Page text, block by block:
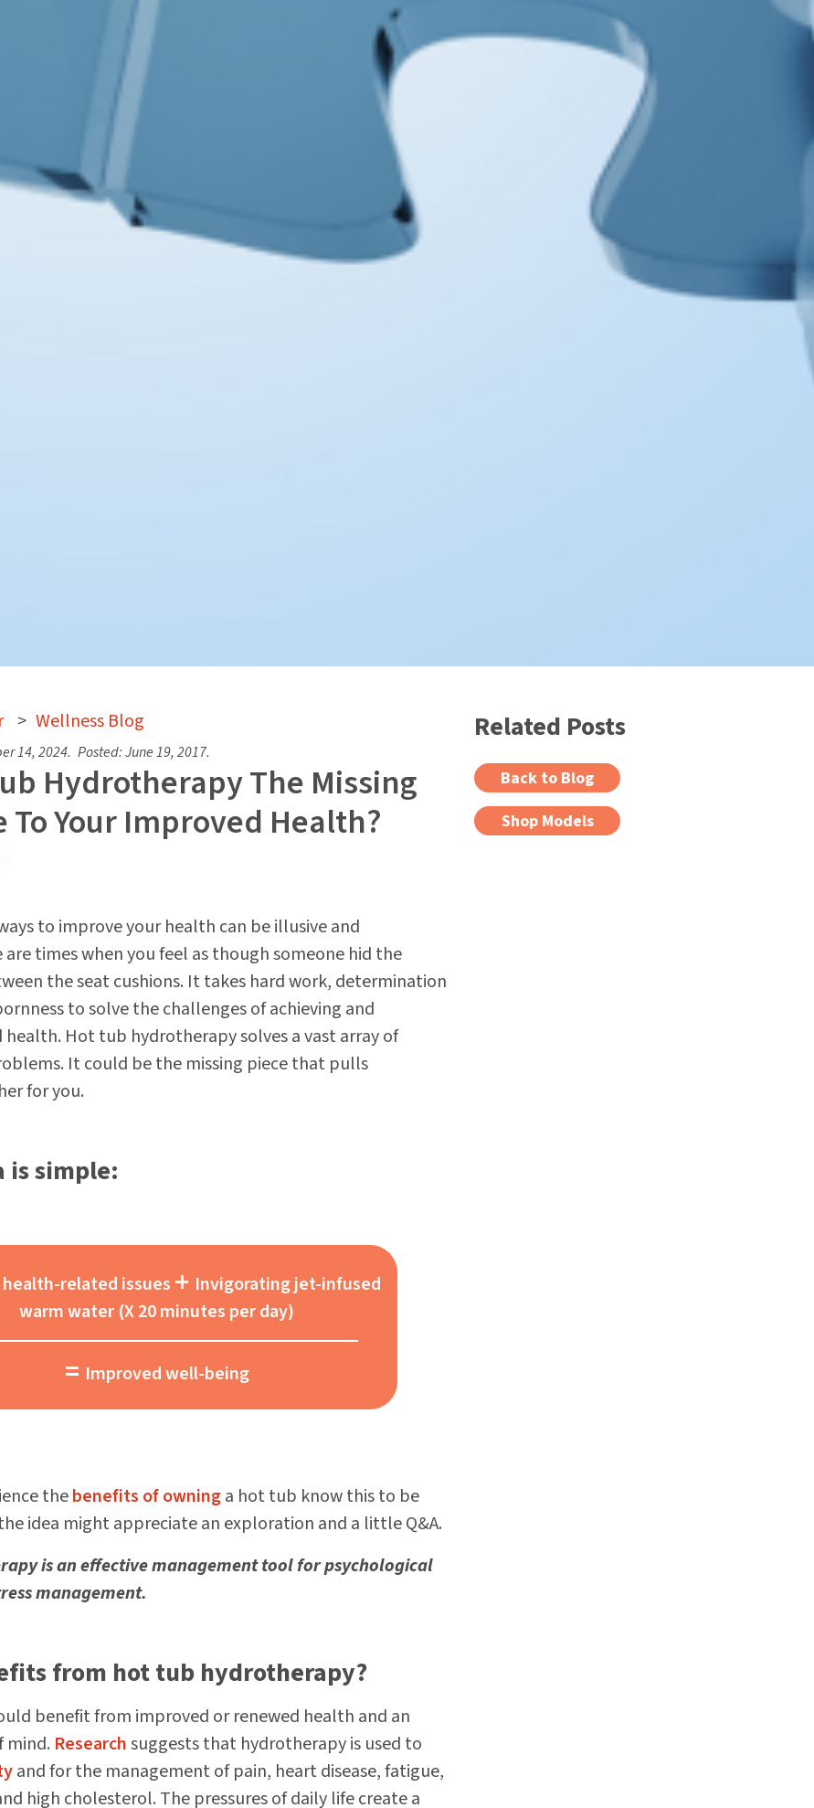
> Wellness Blog
14, 2024. Posted:June 19, 2017.
Hydrotherapy The Missing
To Your Improved Health?
to improve your health can be illusive and
times when you feel as though someone hid the
the seat cushions. It takes hard work, determination
to solve the challenges of achieving and
Hot tub hydrotherapy solves a vast array of
It could be the missing piece that pulls
for you.
is simple:
related issues + Invigorating jet-infused
warm water (X 20 minutes per day)
= Improved well-being
thebenefits of owninga hot tub know this to be
idea might appreciate an exploration and a little Q&A.
is an effective management tool for psychological
management.
from hot tub hydrotherapy?
benefit from improved or renewed health and an
mind. Researchsuggests that hydrotherapy is used to
and for the management of pain, heart disease, fatigue,
high cholesterol. The pressures of daily life create a
Related Posts
Back to Blog
Shop Models